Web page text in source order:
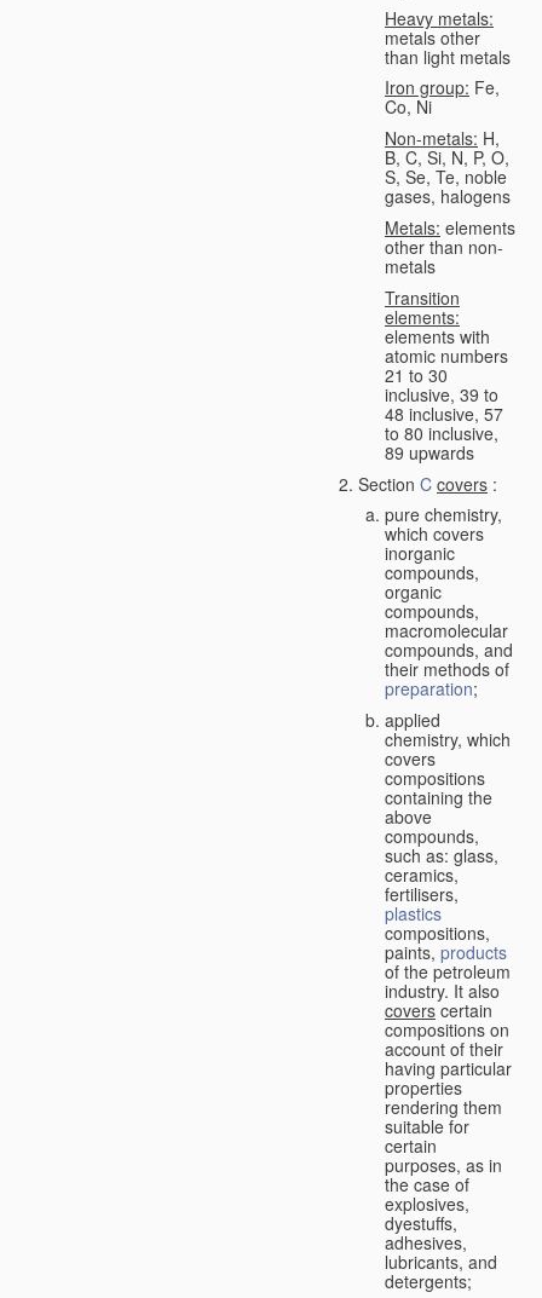
Heavy metals:
metals other
than light metals
Iron group: Fe,
Co, Ni
Non-metals: H,
B, C, Si, N, P, O,
S, Se, Te, noble
gases, halogens
Metals: elements
other than non-
metals
Transition
elements:
elements with
atomic numbers
21 to 30
inclusive, 39 to
48 inclusive, 57
to 80 inclusive,
89 upwards
Section C covers :
pure chemistry,
which covers
inorganic
compounds,
organic
compounds,
macromolecular
compounds, and
their methods of
preparation;
applied
chemistry, which
covers
compositions
containing the
above
compounds,
such as: glass,
ceramics,
fertilisers,
plastics
compositions,
paints, products
of the petroleum
industry. It also
covers certain
compositions on
account of their
having particular
properties
rendering them
suitable for
certain
purposes, as in
the case of
explosives,
dyestuffs,
adhesives,
lubricants, and
detergents;